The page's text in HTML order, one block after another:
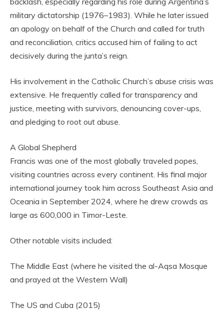
military dictatorship (1976–1983). While he later issued
an apology on behalf of the Church and called for truth
and reconciliation, critics accused him of failing to act
decisively during the junta’s reign.
His involvement in the Catholic Church’s abuse crisis was
extensive. He frequently called for transparency and
justice, meeting with survivors, denouncing cover-ups,
and pledging to root out abuse.
A Global Shepherd
Francis was one of the most globally traveled popes,
visiting countries across every continent. His final major
international journey took him across Southeast Asia and
Oceania in September 2024, where he drew crowds as
large as 600,000 in Timor-Leste.
Other notable visits included:
The Middle East (where he visited the al-Aqsa Mosque
and prayed at the Western Wall)
The US and Cuba (2015)